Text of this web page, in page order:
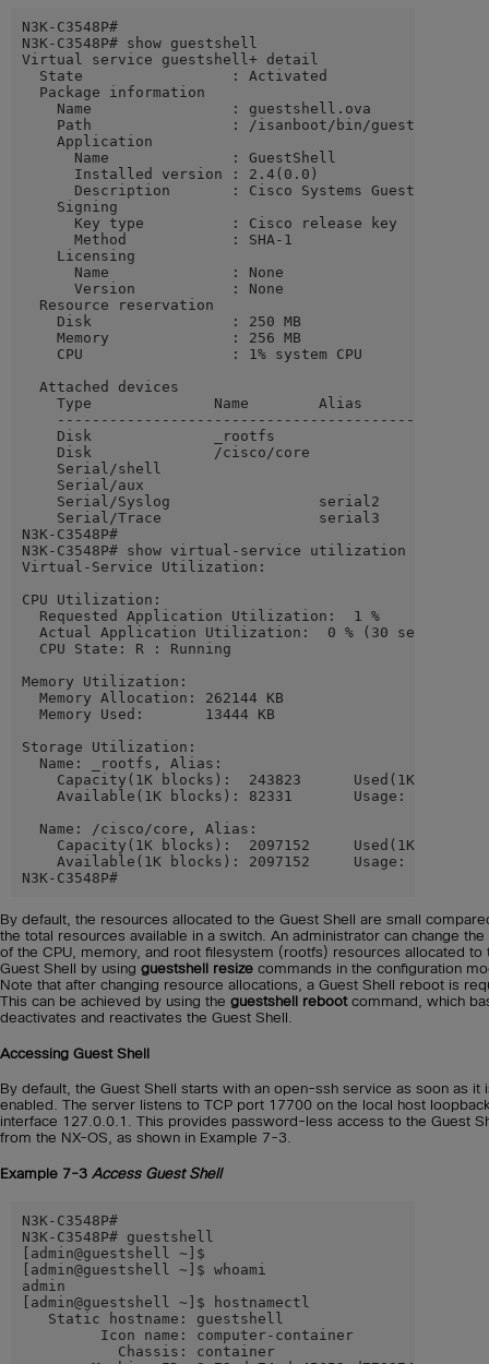
N3K-C3548P#
N3K-C3548P# show guestshell
Virtual service guestshell+ detail
  State                 : Activated
  Package information
    Name                : guestshell.ova
Path                : /isanboot/bin/
    Application
      Name              : GuestShell
      Installed version : 2.4(0.0)
      Description       : Cisco Systems Guest Shell
    Signing
      Key type          : Cisco release key
      Method            : SHA-1
    Licensing
      Name              : None
      Version           : None
  Resource reservation
    Disk                : 250 MB
    Memory              : 256 MB
    CPU                 : 1% system CPU
  Attached devices
    Type              Name        Alias
    ---------------------------------------------
    Disk              _rootfs
    Disk              /cisco/core
    Serial/shell
    Serial/aux
    Serial/Syslog                 serial2
    Serial/Trace                  serial3
N3K-C3548P#
N3K-C3548P# show virtual-service utilization name
Virtual-Service Utilization:
CPU Utilization:
  Requested Application Utilization:  1 %
Actual Application Utilization:  0 % (30 second
  CPU State: R : Running
Memory Utilization:
  Memory Allocation: 262144 KB
  Memory Used:       13444 KB
Storage Utilization:
  Name: _rootfs, Alias:
Capacity(1K blocks):  243823      Used(1K
    Available(1K blocks): 82331       Usage: 66 %
  Name: /cisco/core, Alias:
Capacity(1K blocks):  2097152     Used(1K
    Available(1K blocks): 2097152     Usage: 0  %
N3K-C3548P#
By default, the resources allocated to the Guest Shell are small
the total resources available in a switch. An administrator can change the
of the CPU, memory, and root filesystem (rootfs) resources allocated to
Guest Shell by using guestshell resize commands in the configuration
Note that after changing resource allocations, a Guest Shell reboot is
This can be achieved by using the guestshell rebootcommand, which
deactivates and reactivates the Guest Shell.
Accessing Guest Shell
By default, the Guest Shell starts with an open-ssh service as soon as it
enabled. The server listens to TCP port 17700 on the local host
interface 127.0.0.1. This provides password-less access to the Guest
from the NX-OS, as shown in Example 7-3.
Example 7-3 Access Guest Shell
N3K-C3548P#
N3K-C3548P# guestshell
[admin@guestshell ~]$
[admin@guestshell ~]$ whoami
admin
[admin@guestshell ~]$ hostnamectl
   Static hostname: guestshell
         Icon name: computer-container
           Chassis: container